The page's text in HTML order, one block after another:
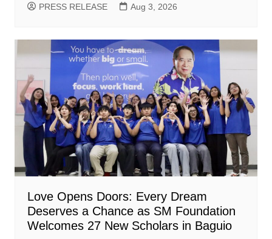
PRESS RELEASE Aug 3, 2026
Love Opens Doors: Every Dream
Deserves a Chance as SM Foundation
Welcomes 27 New Scholars in Baguio